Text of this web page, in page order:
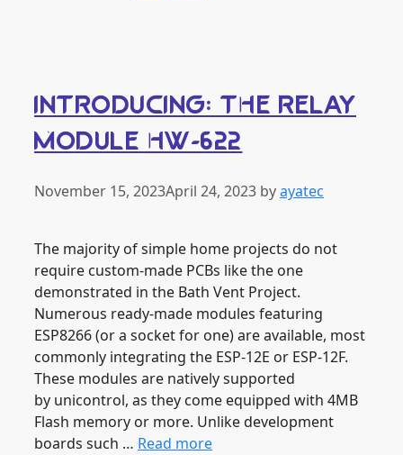
INTRODUCING: THE RELAY
MODULE HW-622
November 15, 2023April 24, 2023 byayatec
The majority of simple home projects do not
require custom-made PCBs like the one
demonstrated in the Bath Vent Project.
Numerous ready-made modules featuring
ESP8266 (or a socket for one) are available, most
commonly integrating the ESP-12E or ESP-12F.
These modules are natively supported
by unicontrol, as they come equipped with 4MB
Flash memory or more. Unlike development
boards such … Read more